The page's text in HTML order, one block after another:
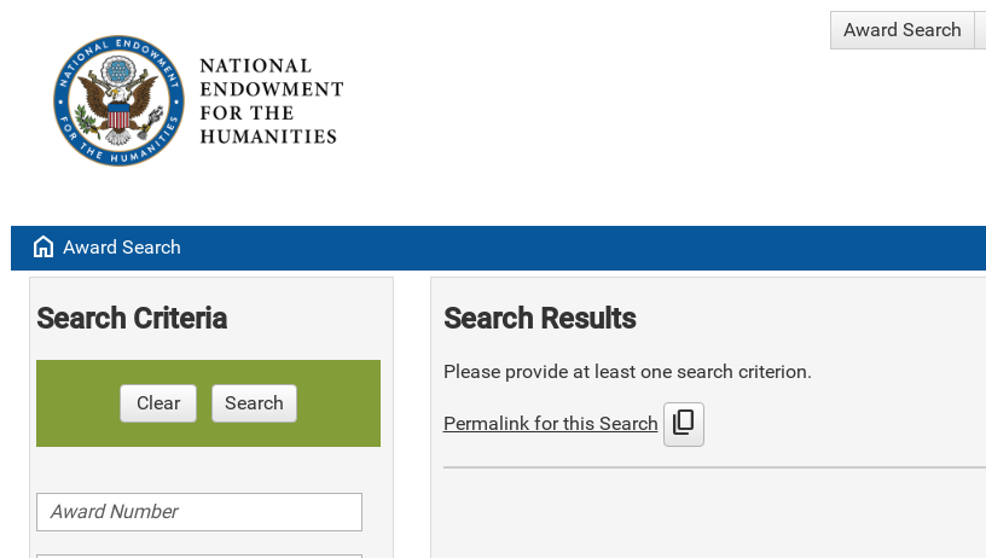
Award Search
home Award Search
Search Criteria
Clear Search
Search Results
Please provide at least one search criterion.
Permalink for this Search content_copy